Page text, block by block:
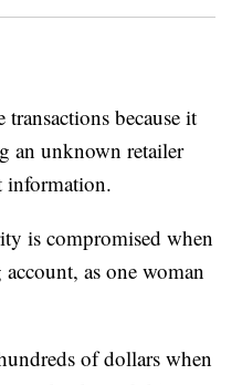
because it
an unknown retailer
information.
is compromised when
as one woman
of dollars when